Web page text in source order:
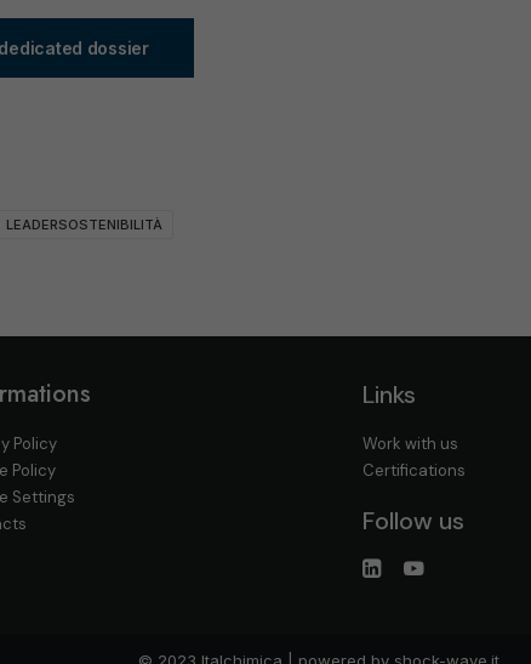
dossier
LEADERSOSTENIBILITÀ
Policy
Policy
Settings
Links
Work with us
Certifications
Follow us